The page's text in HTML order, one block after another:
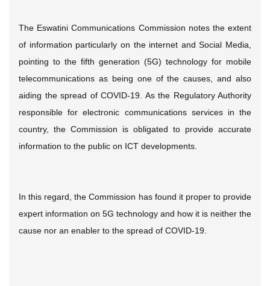
The Eswatini Communications Commission notes the extent
of information particularly on the internet and Social Media,
pointing to the fifth generation (5G) technology for mobile
telecommunications as being one of the causes, and also
aiding the spread of COVID-19. As the Regulatory Authority
responsible for electronic communications services in the
country, the Commission is obligated to provide accurate
information to the public on ICT developments.
In this regard, the Commission has found it proper to provide
expert information on 5G technology and how it is neither the
cause nor an enabler to the spread of COVID-19.